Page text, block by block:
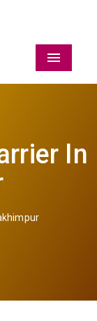
Menu
In